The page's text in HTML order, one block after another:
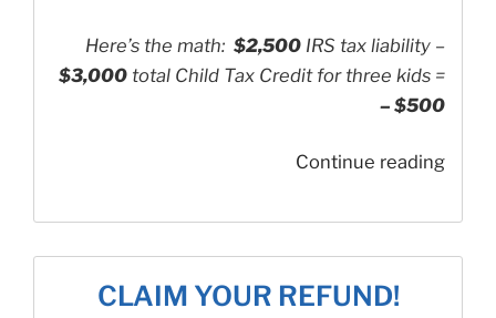
Here’s the math: $2,500 IRS tax liability –
$3,000 total Child Tax Credit for three kids =
– $500
Continue reading“How
for
CLAIM YOUR REFUND!